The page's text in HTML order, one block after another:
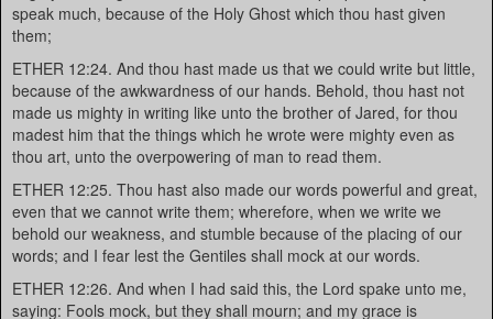
speak much, because of the Holy Ghost which thou hast given
them;
ETHER 12:24. And thou hast made us that we could write but little,
because of the awkwardness of our hands. Behold, thou hast not
made us mighty in writing like unto the brother of Jared, for thou
madest him that the things which he wrote were mighty even as
thou art, unto the overpowering of man to read them.
ETHER 12:25. Thou hast also made our words powerful and great,
even that we cannot write them; wherefore, when we write we
behold our weakness, and stumble because of the placing of our
words; and I fear lest the Gentiles shall mock at our words.
ETHER 12:26. And when I had said this, the Lord spake unto me,
saying: Fools mock, but they shall mourn; and my grace is